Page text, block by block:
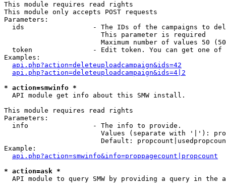
This module requires read rights
This module only accepts POST requests
Parameters:
ids                 - The IDs of the campaigns to
                        This parameter is required
Maximum number of values 50
token               - Edit token. You can get one of
Examples:
api.php?action=deleteuploadcampaign&ids=42
api.php?action=deleteuploadcampaign&ids=4|2
* action=smwinfo *
  API module get info about this SMW install.
This module requires read rights
Parameters:
  info                - The info to provide.
Values (separate with '|'):
Default:
Example:
api.php?action=smwinfo&info=proppagecount|propcount
* action=ask *
API module to query SMW by providing a query in the